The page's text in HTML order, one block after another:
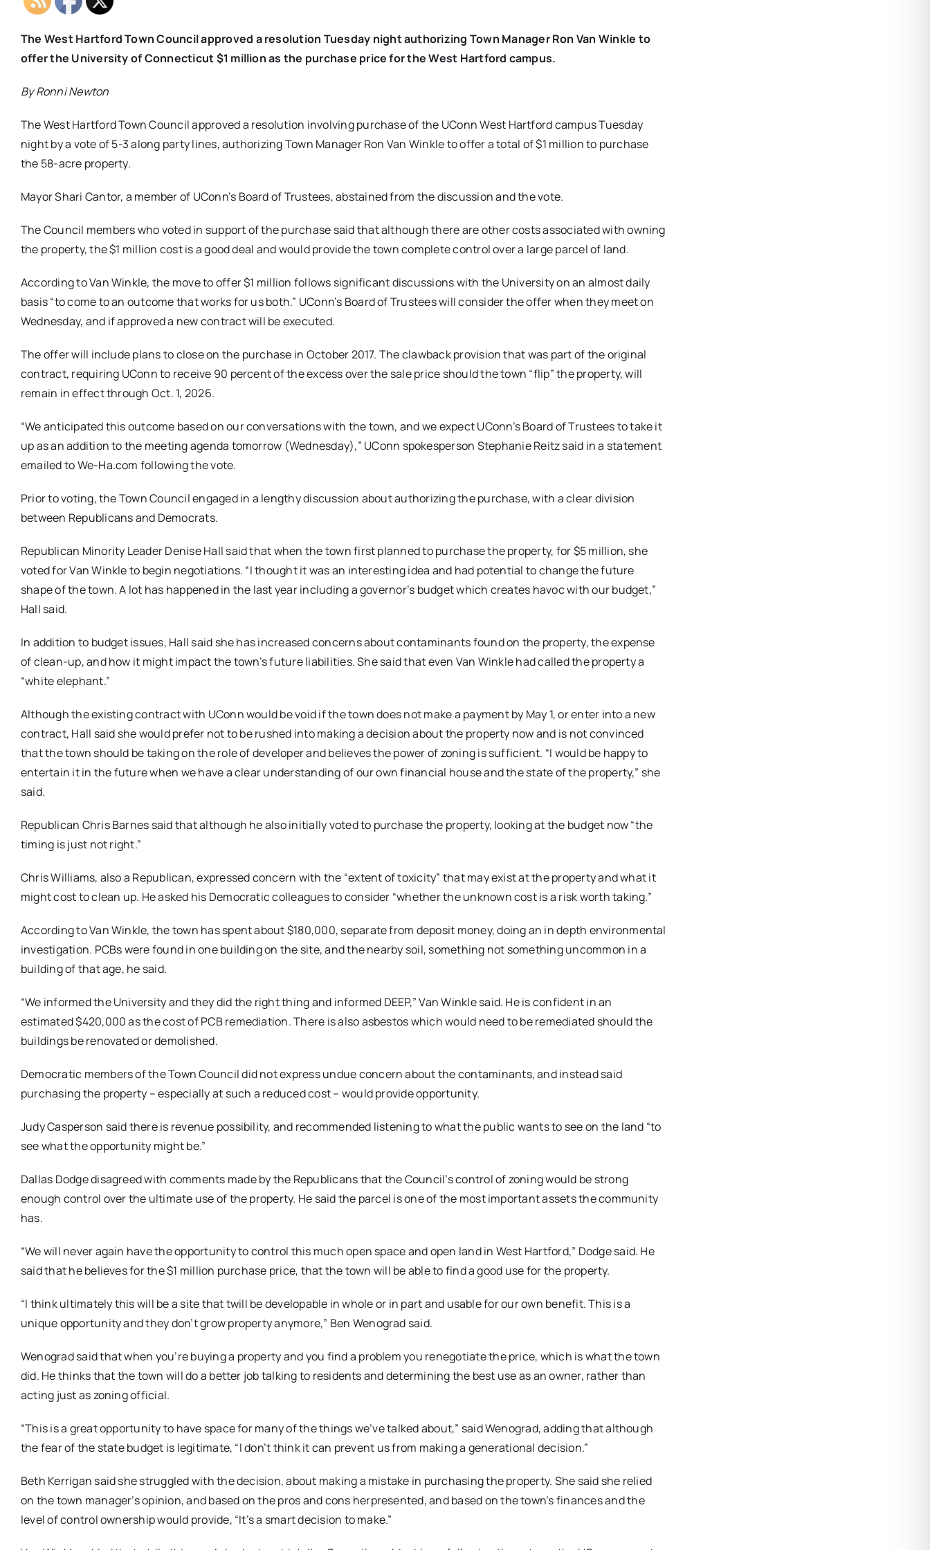
The West Hartford Town Council approved a resolution Tuesday night authorizing Town Manager Ron Van Winkle to
offer the University of Connecticut $1 million as the purchase price for the West Hartford campus.
By Ronni Newton
The West Hartford Town Council approved a resolution involving purchase of the UConn West Hartford campus Tuesday
night by a vote of 5-3 along party lines, authorizing Town Manager Ron Van Winkle to offer a total of $1 million to purchase
the 58-acre property.
Mayor Shari Cantor, a member of UConn’s Board of Trustees, abstained from the discussion and the vote.
The Council members who voted in support of the purchase said that although there are other costs associated with owning
the property, the $1 million cost is a good deal and would provide the town complete control over a large parcel of land.
According to Van Winkle, the move to offer $1 million follows significant discussions with the University on an almost daily
basis “to come to an outcome that works for us both.” UConn’s Board of Trustees will consider the offer when they meet on
Wednesday, and if approved a new contract will be executed.
The offer will include plans to close on the purchase in October 2017. The clawback provision that was part of the original
contract, requiring UConn to receive 90 percent of the excess over the sale price should the town “flip” the property, will
remain in effect through Oct. 1, 2026.
“We anticipated this outcome based on our conversations with the town, and we expect UConn’s Board of Trustees to take it
up as an addition to the meeting agenda tomorrow (Wednesday),” UConn spokesperson Stephanie Reitz said in a statement
emailed to We-Ha.com following the vote.
Prior to voting, the Town Council engaged in a lengthy discussion about authorizing the purchase, with a clear division
between Republicans and Democrats.
Republican Minority Leader Denise Hall said that when the town first planned to purchase the property, for $5 million, she
voted for Van Winkle to begin negotiations. “I thought it was an interesting idea and had potential to change the future
shape of the town. A lot has happened in the last year including a governor’s budget which creates havoc with our budget,”
Hall said.
In addition to budget issues, Hall said she has increased concerns about contaminants found on the property, the expense
of clean-up, and how it might impact the town’s future liabilities. She said that even Van Winkle had called the property a
“white elephant.”
Although the existing contract with UConn would be void if the town does not make a payment by May 1, or enter into a new
contract, Hall said she would prefer not to be rushed into making a decision about the property now and is not convinced
that the town should be taking on the role of developer and believes the power of zoning is sufficient. “I would be happy to
entertain it in the future when we have a clear understanding of our own financial house and the state of the property,” she
said.
Republican Chris Barnes said that although he also initially voted to purchase the property, looking at the budget now “the
timing is just not right.”
Chris Williams, also a Republican, expressed concern with the “extent of toxicity” that may exist at the property and what it
might cost to clean up. He asked his Democratic colleagues to consider “whether the unknown cost is a risk worth taking.”
According to Van Winkle, the town has spent about $180,000, separate from deposit money, doing an in depth environmental
investigation. PCBs were found in one building on the site, and the nearby soil, something not something uncommon in a
building of that age, he said.
“We informed the University and they did the right thing and informed DEEP,” Van Winkle said. He is confident in an
estimated $420,000 as the cost of PCB remediation. There is also asbestos which would need to be remediated should the
buildings be renovated or demolished.
Democratic members of the Town Council did not express undue concern about the contaminants, and instead said
purchasing the property – especially at such a reduced cost – would provide opportunity.
Judy Casperson said there is revenue possibility, and recommended listening to what the public wants to see on the land “to
see what the opportunity might be.”
Dallas Dodge disagreed with comments made by the Republicans that the Council’s control of zoning would be strong
enough control over the ultimate use of the property. He said the parcel is one of the most important assets the community
has.
“We will never again have the opportunity to control this much open space and open land in West Hartford,” Dodge said. He
said that he believes for the $1 million purchase price, that the town will be able to find a good use for the property.
“I think ultimately this will be a site that twill be developable in whole or in part and usable for our own benefit. This is a
unique opportunity and they don’t grow property anymore,” Ben Wenograd said.
Wenograd said that when you’re buying a property and you find a problem you renegotiate the price, which is what the town
did. He thinks that the town will do a better job talking to residents and determining the best use as an owner, rather than
acting just as zoning official.
“This is a great opportunity to have space for many of the things we’ve talked about,” said Wenograd, adding that although
the fear of the state budget is legitimate, “I don’t think it can prevent us from making a generational decision.”
Beth Kerrigan said she struggled with the decision, about making a mistake in purchasing the property. She said she relied
on the town manager’s opinion, and based on the pros and cons herpresented, and based on the town’s finances and the
level of control ownership would provide, “It’s a smart decision to make.”